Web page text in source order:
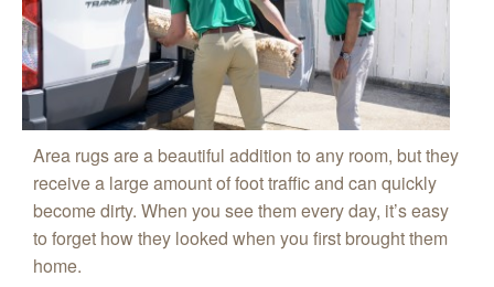
Area rugs are a beautiful addition to any room, but they
receive a large amount of foot traffic and can quickly
become dirty. When you see them every day, it’s easy
to forget how they looked when you first brought them
home.